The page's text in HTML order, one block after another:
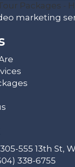
marketing
305-555 13th St,
338-6755